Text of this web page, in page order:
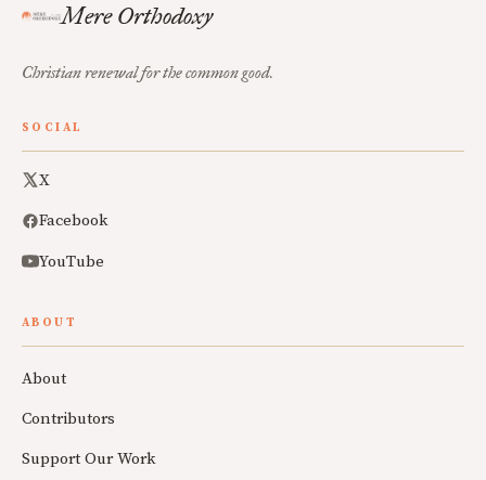
Mere Orthodoxy
Christian renewal for the common good.
SOCIAL
X
Facebook
YouTube
ABOUT
About
Contributors
Support Our Work